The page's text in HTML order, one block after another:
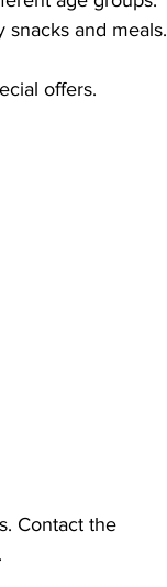
and meals.
offers.
Contact the